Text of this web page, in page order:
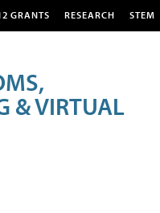
GRANTS RESEARCH STEM
& VIRTUAL